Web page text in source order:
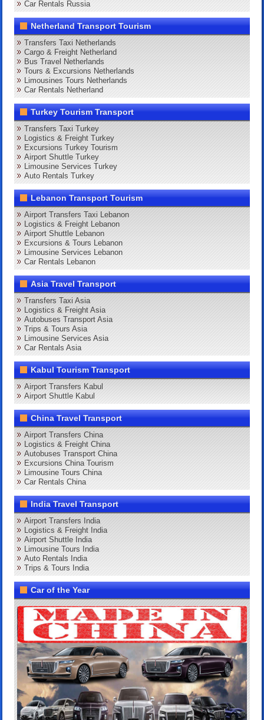
Car Rentals Russia
Netherland Transport Tourism
Transfers Taxi Netherlands
Cargo & Freight Netherland
Bus Travel Netherlands
Tours & Excursions Netherlands
Limousines Tours Netherlands
Car Rentals Netherland
Turkey Tourism Transport
Transfers Taxi Turkey
Logistics & Freight Turkey
Excursions Turkey Tourism
Airport Shuttle Turkey
Limousine Services Turkey
Auto Rentals Turkey
Lebanon Transport Tourism
Airport Transfers Taxi Lebanon
Logistics & Freight Lebanon
Airport Shuttle Lebanon
Excursions & Tours Lebanon
Limousine Services Lebanon
Car Rentals Lebanon
Asia Travel Transport
Transfers Taxi Asia
Logistics & Freight Asia
Autobuses Transport Asia
Trips & Tours Asia
Limousine Services Asia
Car Rentals Asia
Kabul Tourism Transport
Airport Transfers Kabul
Airport Shuttle Kabul
China Travel Transport
Airport Transfers China
Logistics & Freight China
Autobuses Transport China
Excursions China Tourism
Limousine Tours China
Car Rentals China
India Travel Transport
Airport Transfers India
Logistics & Freight India
Airport Shuttle India
Limousine Tours India
Auto Rentals India
Trips & Tours India
Car of the Year